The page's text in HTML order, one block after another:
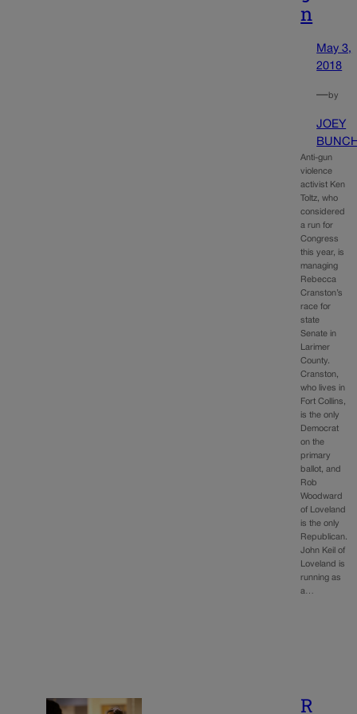
n
May 3,
2018
—by
JOEY
Anti-gun
violence
activist Ken
Toltz, who
considered
a run for
Congress
this year, is
managing
Rebecca
Cranston’s
race for
state
Senate in
Larimer
County.
Cranston,
who lives in
Fort Collins,
is the only
Democrat
on the
primary
ballot, and
Rob
Woodward
of Loveland
is the only
Republican.
John Keil of
Loveland is
running as
a…
R